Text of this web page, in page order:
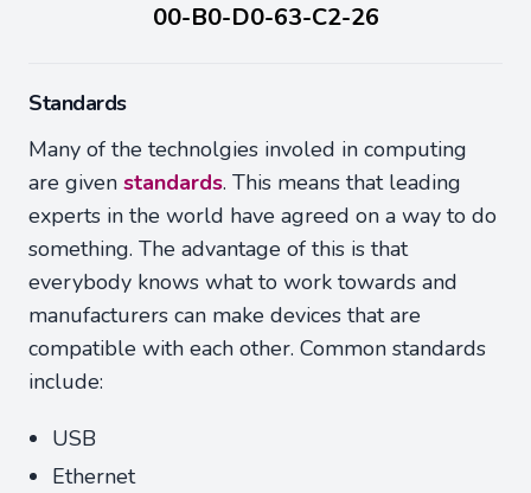
00-B0-D0-63-C2-26
Standards
Many of the technolgies involed in computing
are given standards. This means that leading
experts in the world have agreed on a way to do
something. The advantage of this is that
everybody knows what to work towards and
manufacturers can make devices that are
compatible with each other. Common standards
include:
USB
Ethernet